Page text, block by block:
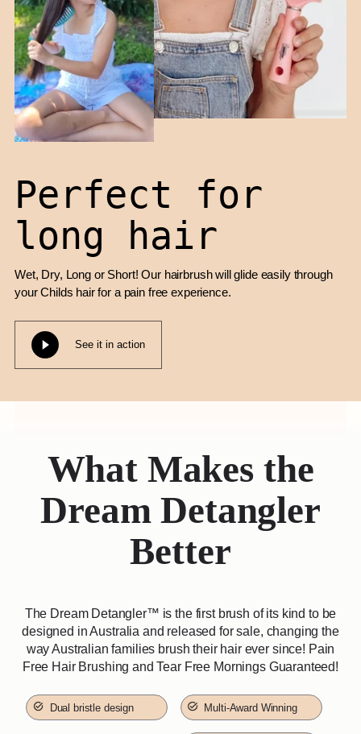
Perfect for
long hair
Wet, Dry, Long or Short! Our hairbrush will glide easily through
your Childs hair for a pain free experience.
See it in action
What Makes the
Dream Detangler
Better
The Dream Detangler™️ is the first brush of its kind to be
designed in Australia and released for sale, changing the
way Australian families brush their hair ever since! Pain
Free Hair Brushing and Tear Free Mornings Guaranteed!
Dual bristle design Multi-Award Winning